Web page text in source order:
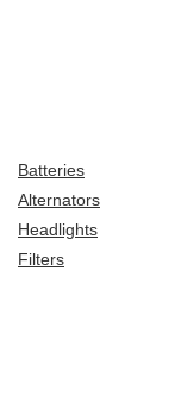
Batteries
Alternators
Headlights
Filters